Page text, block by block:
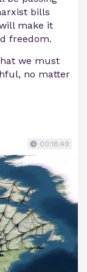
bills
make it
freedom.
we must
no matter
00:18:49